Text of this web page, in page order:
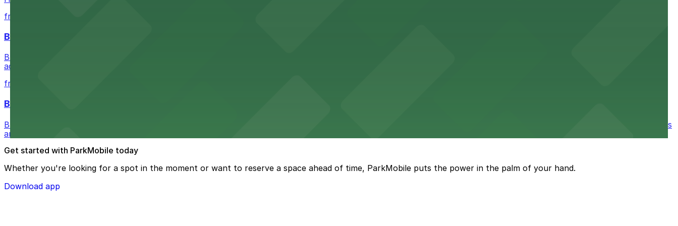
from $5.05
Buffalo Bike Tours & Bike Rentals
Buffalo Bike Tours & Bike Rentals at 44 Prime St invites tourists to explore the city on two wheels, with accessible parking available nearby for a smooth start to your
adventure
from $4.6
Buffalo Ghost Tours & Haunted Pub Crawls
Buffalo Ghost Tours & Haunted Pub Crawls at the Ellicott Square Building on Main Street welcomes visitors to explore the city's spooky side, with several parking garages
and lots available within walking distance.
Get started with ParkMobile today
Whether you're looking for a spot in the moment or want to reserve a space ahead of time, ParkMobile puts the power in the palm of your hand.
Download app